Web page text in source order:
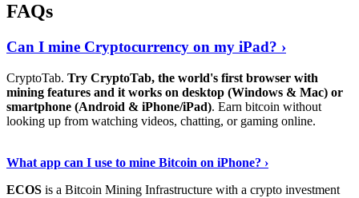
FAQs
Can I mine Cryptocurrency on my iPad? ›
CryptoTab. Try CryptoTab, the world's first browser with
mining features and it works on desktop (Windows & Mac) or
smartphone (Android & iPhone/iPad). Earn bitcoin without
looking up from watching videos, chatting, or gaming online.
What app can I use to mine Bitcoin on iPhone? ›
ECOS is a Bitcoin Mining Infrastructure with a crypto investment